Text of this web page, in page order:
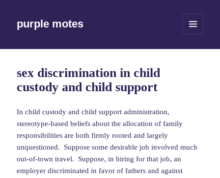
purple motes
WIDGETS
sex discrimination in child
custody and child support
In child custody and child support administration,
stereotype-based beliefs about the allocation of family
responsibilities are both firmly rooted and largely
unquestioned. Suppose some desirable job involved much
out-of-town travel. Suppose, in hiring for that job, an
employer discriminated in favor of fathers and against